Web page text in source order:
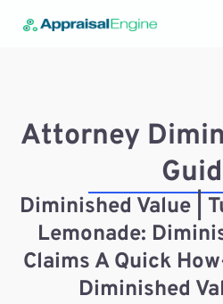
Attorney
Diminished Value |
Lemonade:
Claims A Quick
Diminished